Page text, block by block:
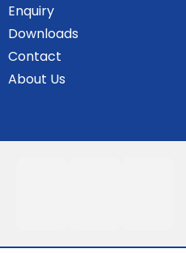
Enquiry
Downloads
Contact
About Us